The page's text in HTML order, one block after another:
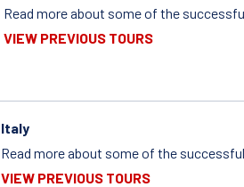
Read more about some of the
VIEW PREVIOUS TOURS
Italy
Read more about some of the
VIEW PREVIOUS TOURS